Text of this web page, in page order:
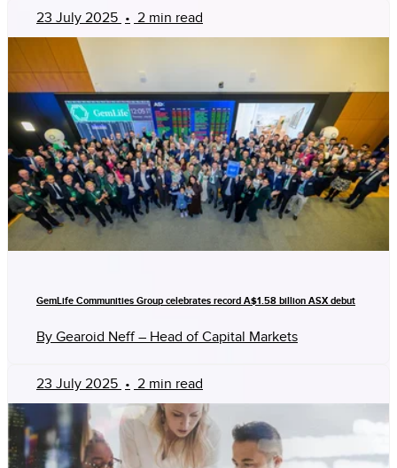
23 July 2025 • 2 min read
GemLife Communities Group celebrates record A$1.58 billion ASX debut
By Gearoid Neff – Head of Capital Markets
23 July 2025 • 2 min read